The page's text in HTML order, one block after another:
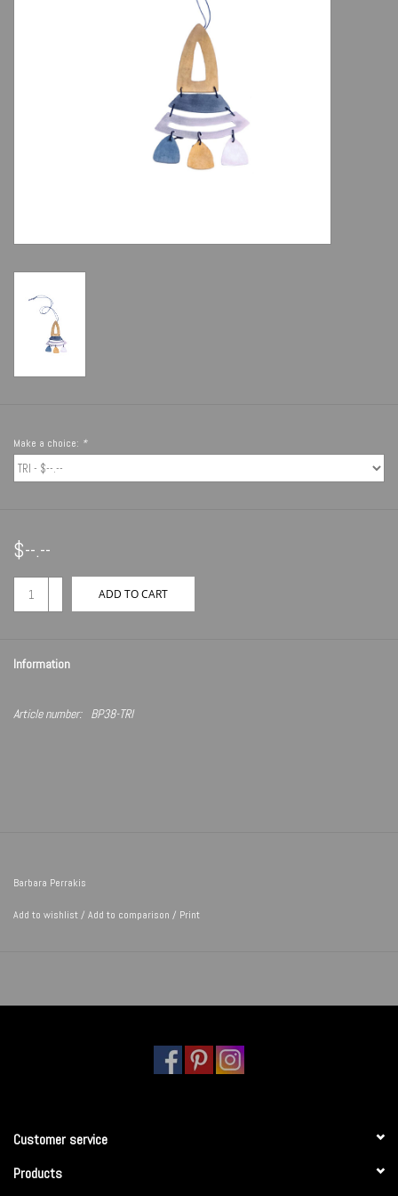
Make a choice: *
$--.--
ADD TO CART
Information
Article number: BP38-TRI
Barbara Perrakis
Add to wishlist/ Add to comparison / Print
Customer service
Products